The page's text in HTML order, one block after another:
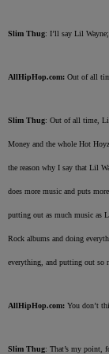
Slim Thug: I’ll say Lil
AllHipHop.com: Out of all
Slim Thug: Out of all time,
Money and the whole Hot
the reason why I say that Lil
does more music and puts
putting out as much music as
Rock albums and doing
everything, and putting out so
AllHipHop.com: You don’t
Slim Thug: That’s my point,